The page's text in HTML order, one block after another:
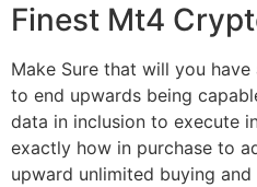
Finest Mt4
Make Sure that will you
to end upwards being
data in inclusion to execute
exactly how in purchase to
upward unlimited buying